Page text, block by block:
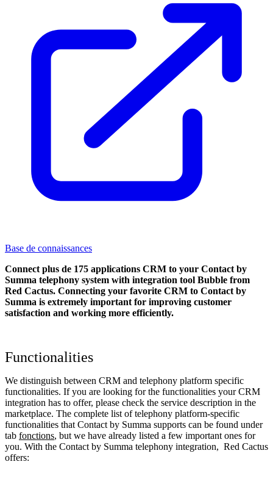
Base de connaissances
Connect plus de 175 applications CRM to your Contact by
Summa telephony system with integration tool Bubble from
Red Cactus. Connecting your favorite CRM to Contact by
Summa is extremely important for improving customer
satisfaction and working more efficiently.
Functionalities
We distinguish between CRM and telephony platform specific
functionalities. If you are looking for the functionalities your CRM
integration has to offer, please check the service description in the
marketplace. The complete list of telephony platform-specific
functionalities that Contact by Summa supports can be found under
tab fonctions, but we have already listed a few important ones for
you. With the Contact by Summa telephony integration, Red Cactus
offers: